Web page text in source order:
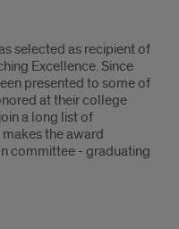
selected as recipient of
Excellence. Since
presented to some of
at their college
a long list of
the award
committee - graduating